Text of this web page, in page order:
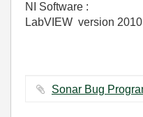
NI Software :
LabVIEW version 2010